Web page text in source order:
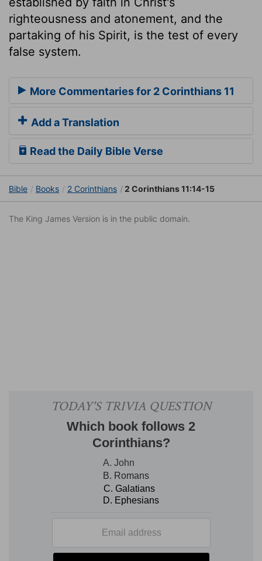
righteousness and atonement, and the
partaking of his Spirit, is the test of every
false system.
More Commentaries for 2 Corinthians 11
Add a Translation
Read the Daily Bible Verse
Bible Books 2 Corinthians 2 Corinthians 11:14-15
The King James Version is in the public domain.